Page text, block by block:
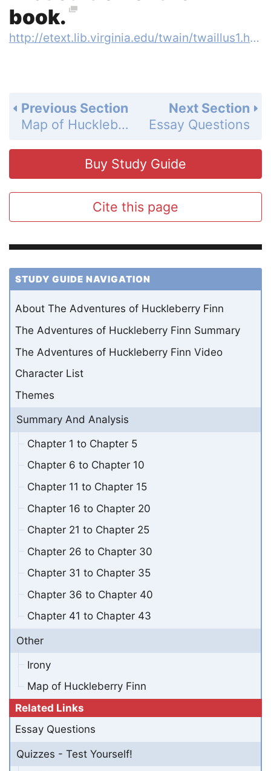
book.
http://etext.lib.virginia.edu/twain/twaillus1.html
Next Section
Essay Questions
Previous Section
Map of Huckleberry Finn
Buy Study Guide
Cite this page
STUDY GUIDE NAVIGATION
About The Adventures of Huckleberry Finn
The Adventures of Huckleberry Finn Summary
The Adventures of Huckleberry Finn Video
Character List
Themes
Summary And Analysis
Chapter 1 to Chapter 5
Chapter 6 to Chapter 10
Chapter 11 to Chapter 15
Chapter 16 to Chapter 20
Chapter 21 to Chapter 25
Chapter 26 to Chapter 30
Chapter 31 to Chapter 35
Chapter 36 to Chapter 40
Chapter 41 to Chapter 43
Other
Irony
Map of Huckleberry Finn
Related Links
Essay Questions
Quizzes - Test Yourself!